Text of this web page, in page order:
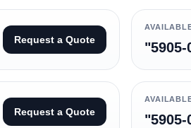
Request a Quote "5905-
Request a Quote "5905-